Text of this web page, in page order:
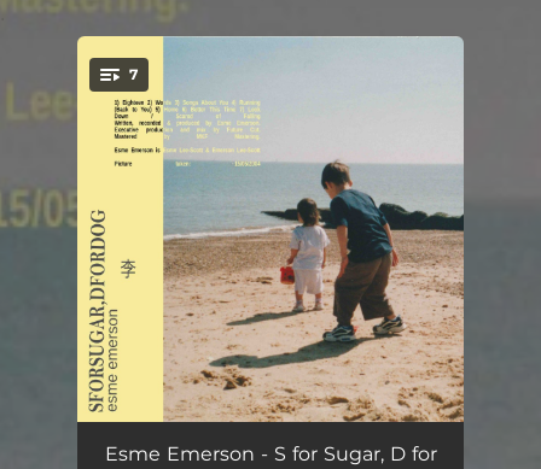
You're all set!
7
Eighteen 03:31
Esme Emerson - S for Sugar, D for
.